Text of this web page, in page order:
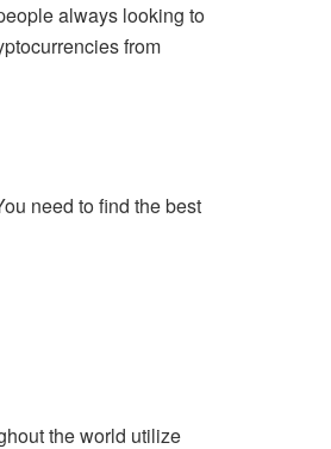
always looking to
from
need to find the best
the world utilize